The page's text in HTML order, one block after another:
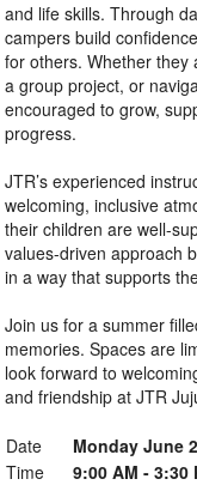
and life skills. Through
campers build
for others. Whether they
a group project, or
encouraged to grow,
progress.
JTR’s experienced
welcoming, inclusive
their children are well-
values-driven approach
in a way that supports
Join us for a summer
memories. Spaces are
look forward to
and friendship at JTR
Date
Monday June
Time
9:00 AM - 3:30